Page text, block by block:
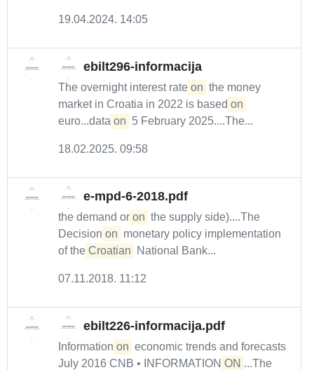
19.04.2024. 14:05
ebilt296-informacija
The overnight interest rate on the money
market in Croatia in 2022 is based on
euro...data on 5 February 2025....The...
18.02.2025. 09:58
e-mpd-6-2018.pdf
the demand or on the supply side)....The
Decision on monetary policy implementation
of the Croatian National Bank...
07.11.2018. 11:12
ebilt226-informacija.pdf
Information on economic trends and forecasts
July 2016 CNB • INFORMATION ON ...The